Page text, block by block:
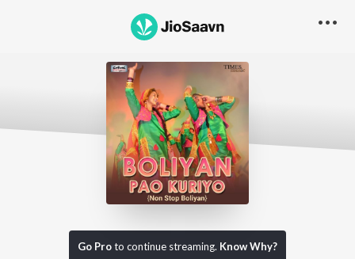
Go Proto continue streaming. Know Why?